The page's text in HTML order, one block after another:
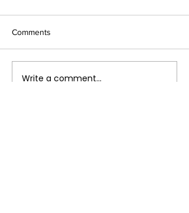
Comments
Write a comment...